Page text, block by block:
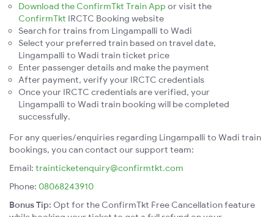
Download the ConfirmTkt Train App or visit the
ConfirmTkt IRCTC Booking website
Search for trains from Lingampalli to Wadi
Select your preferred train based on travel date,
Lingampalli to Wadi train ticket price
Enter passenger details and make the payment
After payment, verify your IRCTC credentials
Once your IRCTC credentials are verified, your
Lingampalli to Wadi train booking will be completed
successfully.
For any queries/enquiries regarding Lingampalli to Wadi train
bookings, you can contact our support team:
Email: trainticketenquiry@confirmtkt.com
Phone: 08068243910
Bonus Tip: Opt for the ConfirmTkt Free Cancellation feature